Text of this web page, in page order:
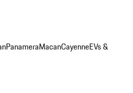
PanameraMacanCayenneEVs &